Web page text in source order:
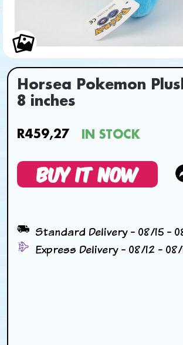
Horsea Pokemon
8 inches
R459,27 IN STOCK
BUY IT NOW
Standard Delivery - 08/15 -
Express Delivery - 08/12 - 08/